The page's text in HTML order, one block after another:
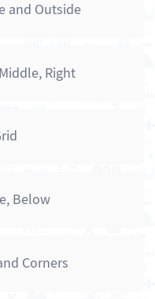
and Outside
Right
Below
Corners